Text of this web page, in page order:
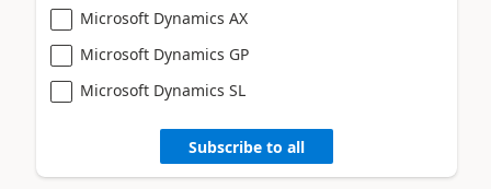
Microsoft Dynamics AX
Microsoft Dynamics GP
Microsoft Dynamics SL
Subscribe to all